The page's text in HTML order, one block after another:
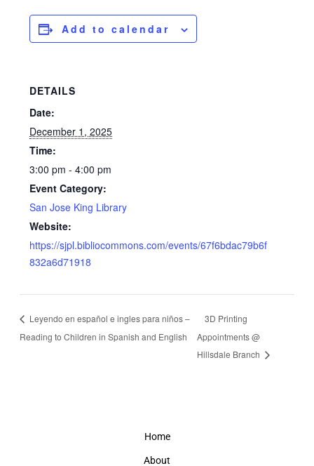
Add to calendar
DETAILS
Date:
December 1, 2025
Time:
3:00 pm - 4:00 pm
Event Category:
San Jose King Library
Website:
https://sjpl.bibliocommons.com/events/67f6bdac79b6f
832a6d71918
Leyendo en español e ingles para niños –
Reading to Children in Spanish and English
3D Printing
Appointments @
Hillsdale Branch
Home
About